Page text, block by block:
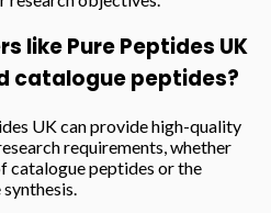
like Pure Peptides UK
catalogue peptides?
UK can provide high-quality
requirements, whether
catalogue peptides or the